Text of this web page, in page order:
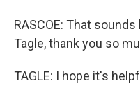
RASCOE: That
Tagle, thank you so
TAGLE: I hope it's